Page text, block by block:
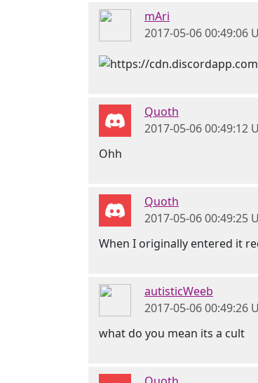
mAri
2017-05-06 00:49:06
Quoth
2017-05-06 00:49:12
Ohh
Quoth
2017-05-06 00:49:25
When I originally entered it
autisticWeeb
2017-05-06 00:49:26
what do you mean its a cult